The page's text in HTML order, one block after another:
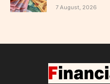
7 August, 2026